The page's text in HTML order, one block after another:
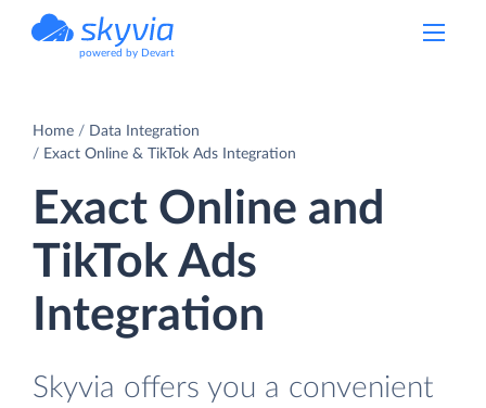
powered by Devart
Home
Data Integration
Exact Online & TikTok Ads Integration
Exact Online and
TikTok Ads
Integration
Skyvia offers you a convenient